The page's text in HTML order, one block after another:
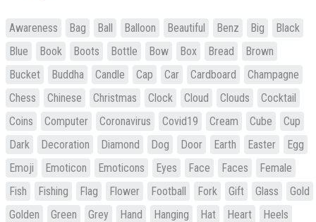
Awareness Bag Ball Balloon Beautiful Benz Big
Black
Blue
Book Boots Bottle Bow Box Bread
Brown
Bucket
Buddha Candle Cap Car Cardboard
Champagne
Chess
Chinese Christmas Clock Cloud Clouds
Cocktail
Coins
Computer Coronavirus Covid19 Cream Cube
Cup
Dark
Decoration Diamond Dog Door Earth Easter
Egg
Emoji
Emoticon Emoticons Eyes Face Faces
Female
Fish
Fishing Flag Flower Football Fork Gift Glass
Gold
Golden
Green Grey Hand Hanging Hat Heart
Heels